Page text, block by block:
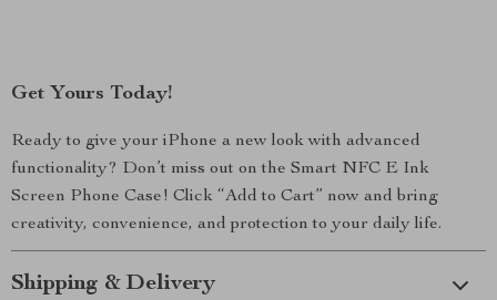
Get Yours Today!
Ready to give your iPhone a new look with advanced
functionality? Don’t miss out on the Smart NFC E Ink
Screen Phone Case! Click “Add to Cart” now and bring
creativity, convenience, and protection to your daily life.
Shipping & Delivery